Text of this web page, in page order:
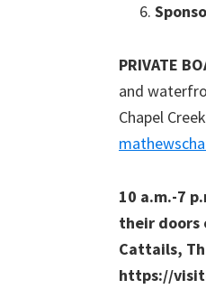
PRIVATE
and
Chapel
10 a.m.-7
their doors
Cattails,
https://